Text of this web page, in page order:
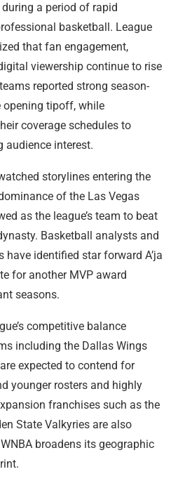
a period of rapid
basketball. League
that fan engagement,
viewership continue to rise
reported strong season-
opening tipoff, while
coverage schedules to
audience interest.
storylines entering the
of the Las Vegas
as the league’s team to beat
Basketball analysts and
have identified star forward A’ja
for another MVP award
seasons.
competitive balance
including the Dallas Wings
expected to contend for
younger rosters and highly
franchises such as the
State Valkyries are also
broadens its geographic